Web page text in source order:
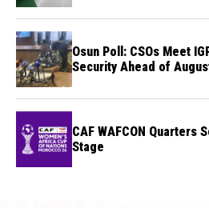
Osun Poll: CSOs Meet
Security Ahead of
CAF WAFCON Quarters
Stage